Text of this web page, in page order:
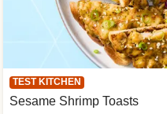
TEST KITCHEN
Sesame Shrimp Toasts